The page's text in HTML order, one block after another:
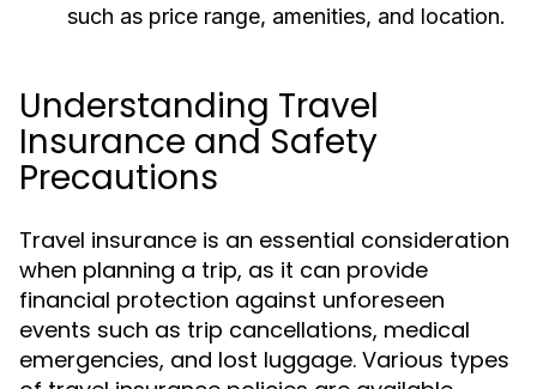
such as price range, amenities, and location.
Understanding Travel
Insurance and Safety
Precautions
Travel insurance is an essential consideration
when planning a trip, as it can provide
financial protection against unforeseen
events such as trip cancellations, medical
emergencies, and lost luggage. Various types